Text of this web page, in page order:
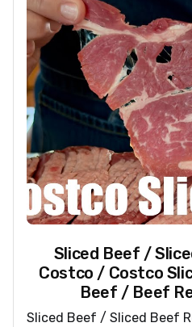
Sliced Beef /
Costco / Costco
Beef / Beef
Sliced Beef / Sliced Beef